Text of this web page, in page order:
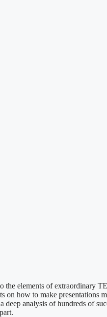
elements of extraordinary
on how to make presentations
deep analysis of hundreds of